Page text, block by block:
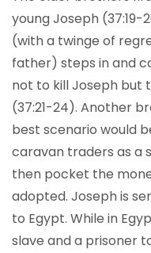
young Joseph
(with a twinge of
father) steps in and
not to kill Joseph but
(37:21-24). Another
best scenario would
caravan traders as a
then pocket the
adopted. Joseph is
to Egypt. While in
slave and a prisoner